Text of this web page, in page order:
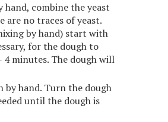
combine the yeast
are no traces of yeast.
by hand) start with
for the dough to
minutes. The dough will
by hand. Turn the dough
until the dough is